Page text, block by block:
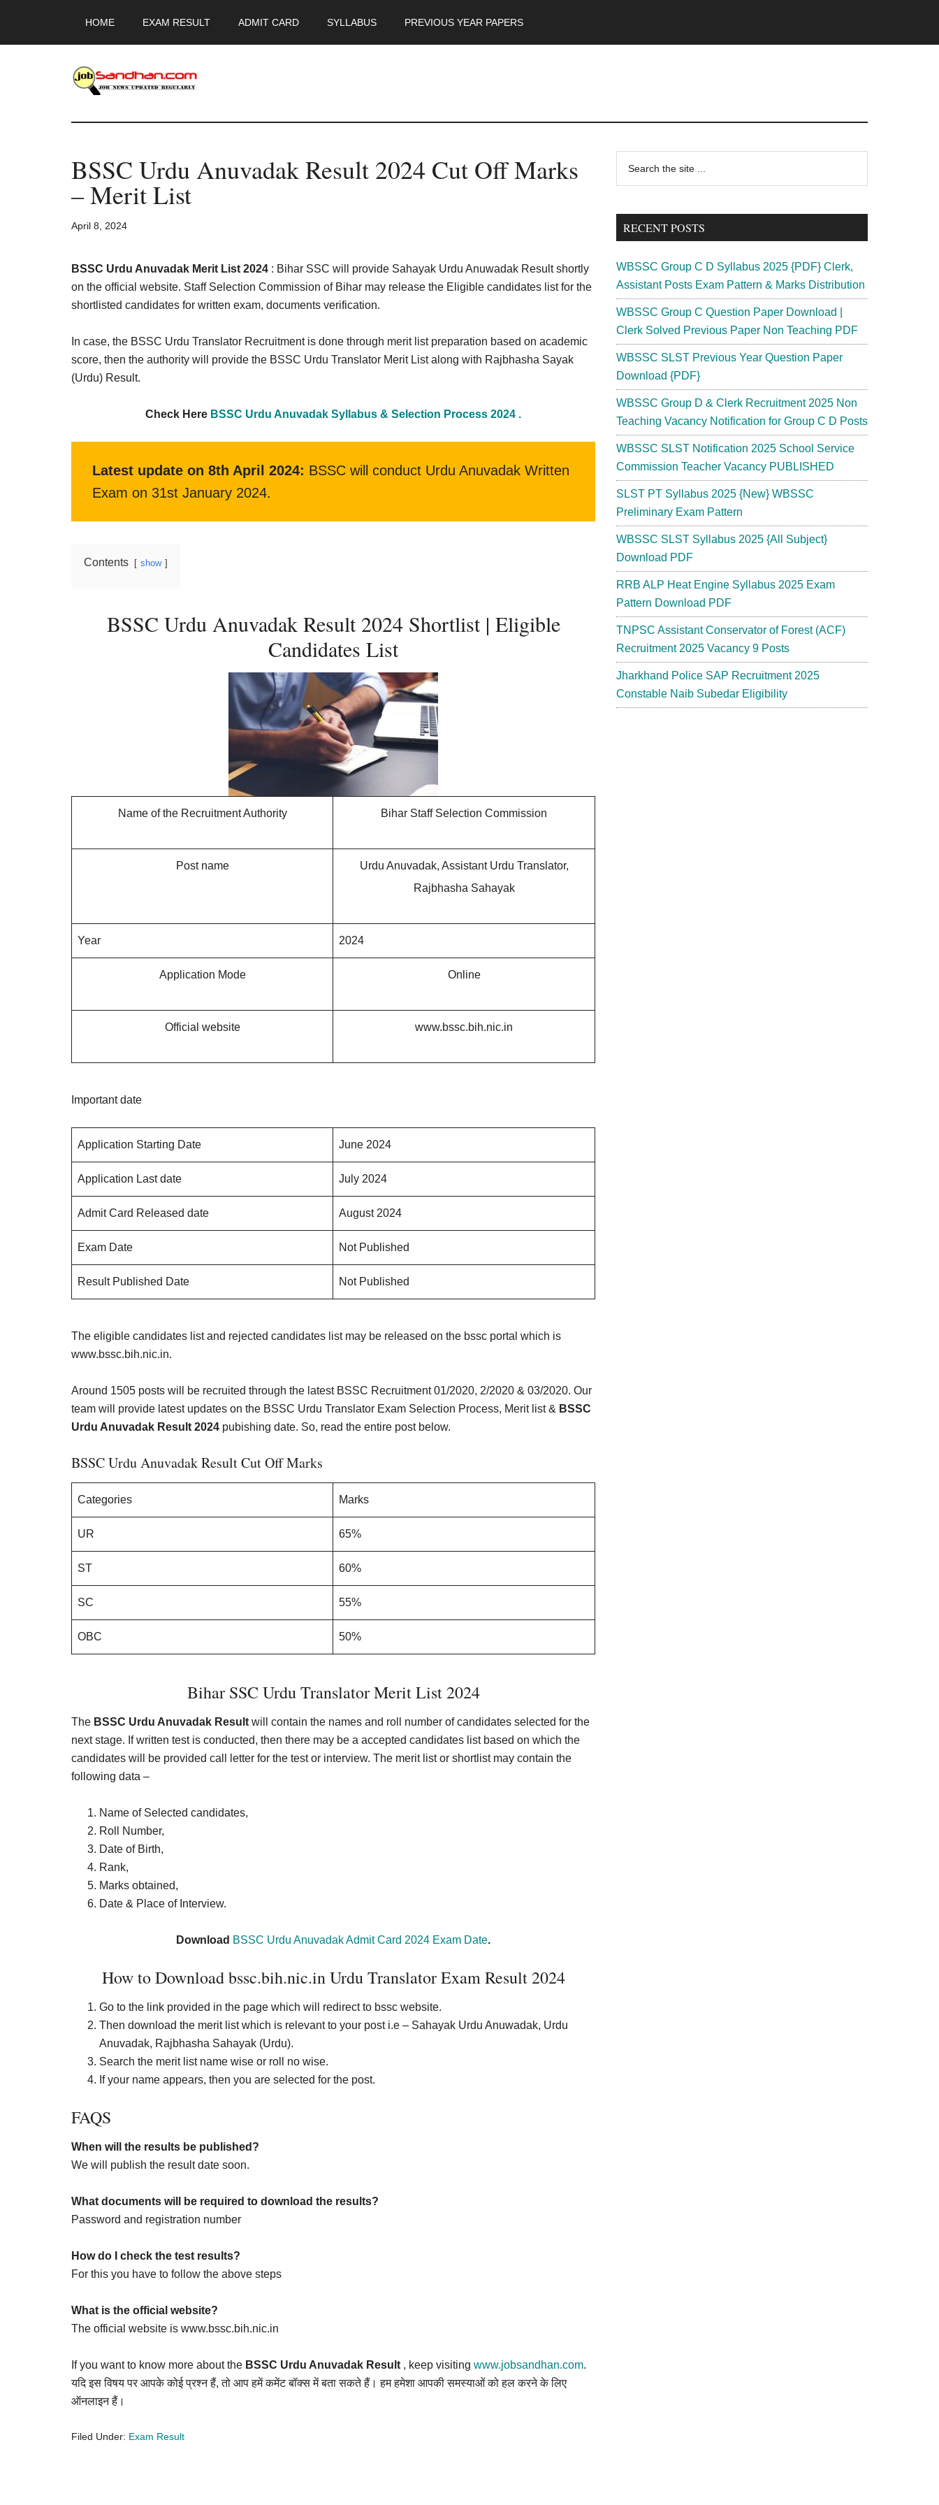
main
primary
footer
HOME EXAM RESULT ADMIT CARD SYLLABUS PREVIOUS YEAR PAPERS
JobSandhan.Com
-
Govt
Jobs,
Admit
Card,
Result,
Syllabus,
News
BSSC Urdu Anuvadak Result 2024 Cut Off Marks
– Merit List
April 8, 2024
BSSC Urdu Anuvadak Merit List 2024 : Bihar SSC will provide Sahayak Urdu Anuwadak Result shortly
on the official website. Staff Selection Commission of Bihar may release the Eligible candidates list for the
shortlisted candidates for written exam, documents verification.
In case, the BSSC Urdu Translator Recruitment is done through merit list preparation based on academic
score, then the authority will provide the BSSC Urdu Translator Merit List along with Rajbhasha Sayak
(Urdu) Result.
Check Here BSSC Urdu Anuvadak Syllabus & Selection Process 2024 .
Latest update on 8th April 2024: BSSC will conduct Urdu Anuvadak Written
Exam on 31st January 2024.
Contents show
BSSC Urdu Anuvadak Result 2024 Shortlist | Eligible
Candidates List
Name of the Recruitment Authority Bihar Staff Selection Commission
Post name
Urdu Anuvadak, Assistant Urdu Translator,
Rajbhasha Sahayak
Year 2024
Application Mode Online
Official website www.bssc.bih.nic.in
Important date
Application Starting Date June 2024
Application Last date July 2024
Admit Card Released date August 2024
Exam Date Not Published
Result Published Date Not Published
The eligible candidates list and rejected candidates list may be released on the bssc portal which is
www.bssc.bih.nic.in.
Around 1505 posts will be recruited through the latest BSSC Recruitment 01/2020, 2/2020 & 03/2020. Our
team will provide latest updates on the BSSC Urdu Translator Exam Selection Process, Merit list & BSSC
Urdu Anuvadak Result 2024 pubishing date. So, read the entire post below.
BSSC Urdu Anuvadak Result Cut Off Marks
Categories Marks
UR 65%
ST 60%
SC 55%
OBC 50%
Bihar SSC Urdu Translator Merit List 2024
The BSSC Urdu Anuvadak Result will contain the names and roll number of candidates selected for the
next stage. If written test is conducted, then there may be a accepted candidates list based on which the
candidates will be provided call letter for the test or interview. The merit list or shortlist may contain the
following data –
Name of Selected candidates,
Roll Number,
Date of Birth,
Rank,
Marks obtained,
Date & Place of Interview.
Download BSSC Urdu Anuvadak Admit Card 2024 Exam Date.
How to Download bssc.bih.nic.in Urdu Translator Exam Result 2024
Go to the link provided in the page which will redirect to bssc website.
Then download the merit list which is relevant to your post i.e – Sahayak Urdu Anuwadak, Urdu
Anuvadak, Rajbhasha Sahayak (Urdu).
Search the merit list name wise or roll no wise.
If your name appears, then you are selected for the post.
FAQS
When will the results be published?
We will publish the result date soon.
What documents will be required to download the results?
Password and registration number
How do I check the test results?
For this you have to follow the above steps
What is the official website?
The official website is www.bssc.bih.nic.in
If you want to know more about the BSSC Urdu Anuvadak Result , keep visiting www.jobsandhan.com.
यदि इस विषय पर आपके कोई प्रश्न हैं, तो आप हमें कमेंट बॉक्स में बता सकते हैं। हम हमेशा आपकी समस्याओं को हल करने के लिए
ऑनलाइन हैं।
Filed Under: Exam Result
Primary
Sidebar
...
RECENT POSTS
WBSSC Group C D Syllabus 2025 {PDF} Clerk,
Assistant Posts Exam Pattern & Marks Distribution
WBSSC Group C Question Paper Download |
Clerk Solved Previous Paper Non Teaching PDF
WBSSC SLST Previous Year Question Paper
Download {PDF}
WBSSC Group D & Clerk Recruitment 2025 Non
Teaching Vacancy Notification for Group C D Posts
WBSSC SLST Notification 2025 School Service
Commission Teacher Vacancy PUBLISHED
SLST PT Syllabus 2025 {New} WBSSC
Preliminary Exam Pattern
WBSSC SLST Syllabus 2025 {All Subject}
Download PDF
RRB ALP Heat Engine Syllabus 2025 Exam
Pattern Download PDF
TNPSC Assistant Conservator of Forest (ACF)
Recruitment 2025 Vacancy 9 Posts
Jharkhand Police SAP Recruitment 2025
Constable Naib Subedar Eligibility